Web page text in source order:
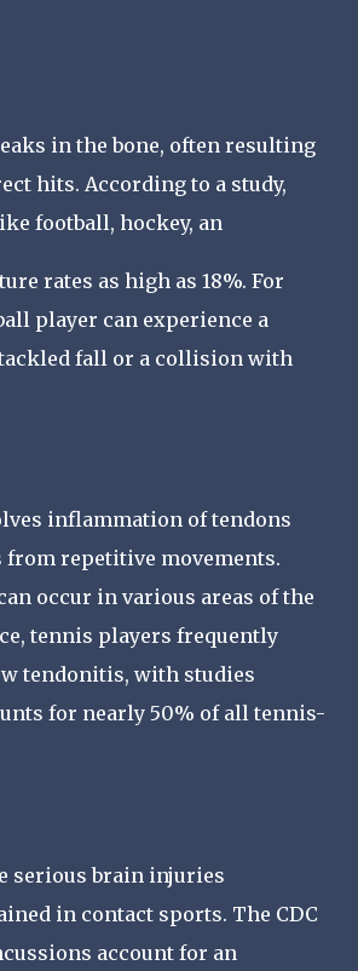
in the bone, often resulting
hits. According to a study,
football, hockey, an
rates as high as 18%. For
player can experience a
fall or a collision with
inflammation of tendons
from repetitive movements.
occur in various areas of the
tennis players frequently
tendonitis, with studies
for nearly 50% of all tennis-
serious brain injuries
in contact sports. The CDC
account for an